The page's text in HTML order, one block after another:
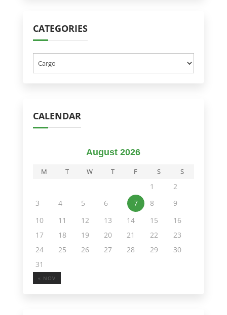
CATEGORIES
CALENDAR
August 2026
M T W T F S S
1
2
3
4 5 6 7 8
9
10
11 12 13 14 15
16
17
18 19 20 21 22
23
24
25 26 27 28 29
30
31
« NOV